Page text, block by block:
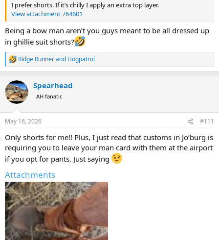
I prefer shorts. If it’s chilly I apply an extra top layer.
View attachment 764601
Being a bow man aren’t you guys meant to be all dressed up
in ghillie suit shorts?
R
e
c
t
i
s
Ridge Runnerand Hogpatrol
Spearhead
AH fanatic
May 16, 2026 #111
Only shorts for me!! Plus, I just read that customs in Jo’burg is
requiring you to leave your man card with them at the airport
if you opt for pants. Just saying
Attachments